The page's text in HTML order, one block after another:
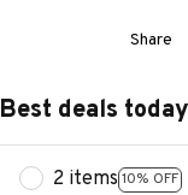
Share
Best deals
2 items 10% OFF